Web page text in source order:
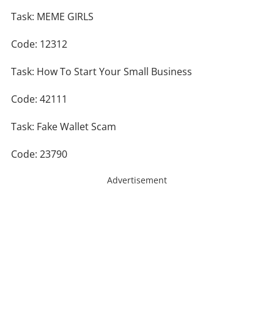
Task: MEME GIRLS
Code: 12312
Task: How To Start Your Small Business
Code: 42111
Task: Fake Wallet Scam
Code: 23790
Advertisement